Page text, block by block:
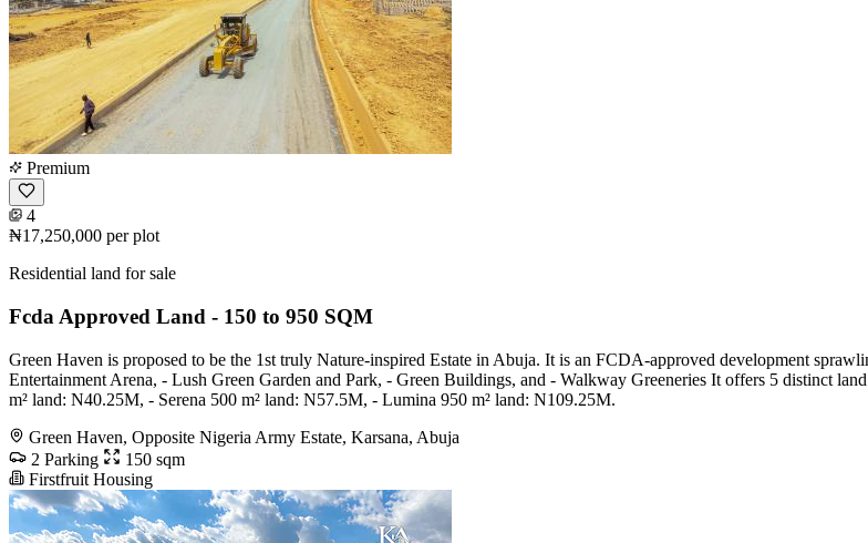
Premium
4
₦17,250,000 per plot
Residential land for sale
Fcda Approved Land - 150 to 950 SQM
Green Haven is proposed to be the 1st truly Nature-inspired Estate in Abuja. It is an FCDA-approved development
Entertainment Arena, - Lush Green Garden and Park, - Green Buildings, and - Walkway Greeneries It offers 5 distinct
m² land: N40.25M, - Serena 500 m² land: N57.5M, - Lumina 950 m² land: N109.25M.
Green Haven, Opposite Nigeria Army Estate, Karsana, Abuja
2 Parking
150 sqm
Firstfruit Housing